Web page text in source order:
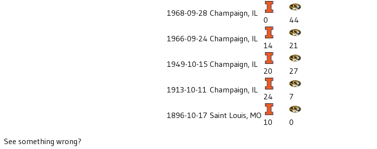
1968-09-28 Champaign, IL
0
44
1966-09-24 Champaign, IL
14
21
1949-10-15 Champaign, IL
20
27
1913-10-11 Champaign, IL
24
7
1896-10-17 Saint Louis, MO
10
0
See something wrong?